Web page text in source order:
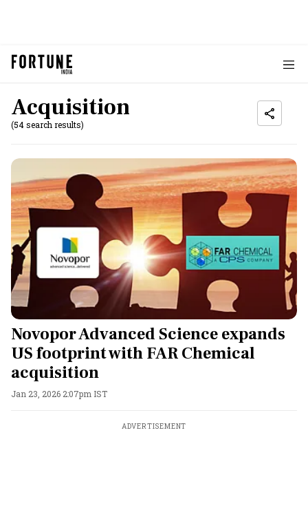
Acquisition
(54 search results)
Novopor Advanced Science expands
US footprint with FAR Chemical
acquisition
Jan 23, 2026 2:07pm IST
ADVERTISEMENT